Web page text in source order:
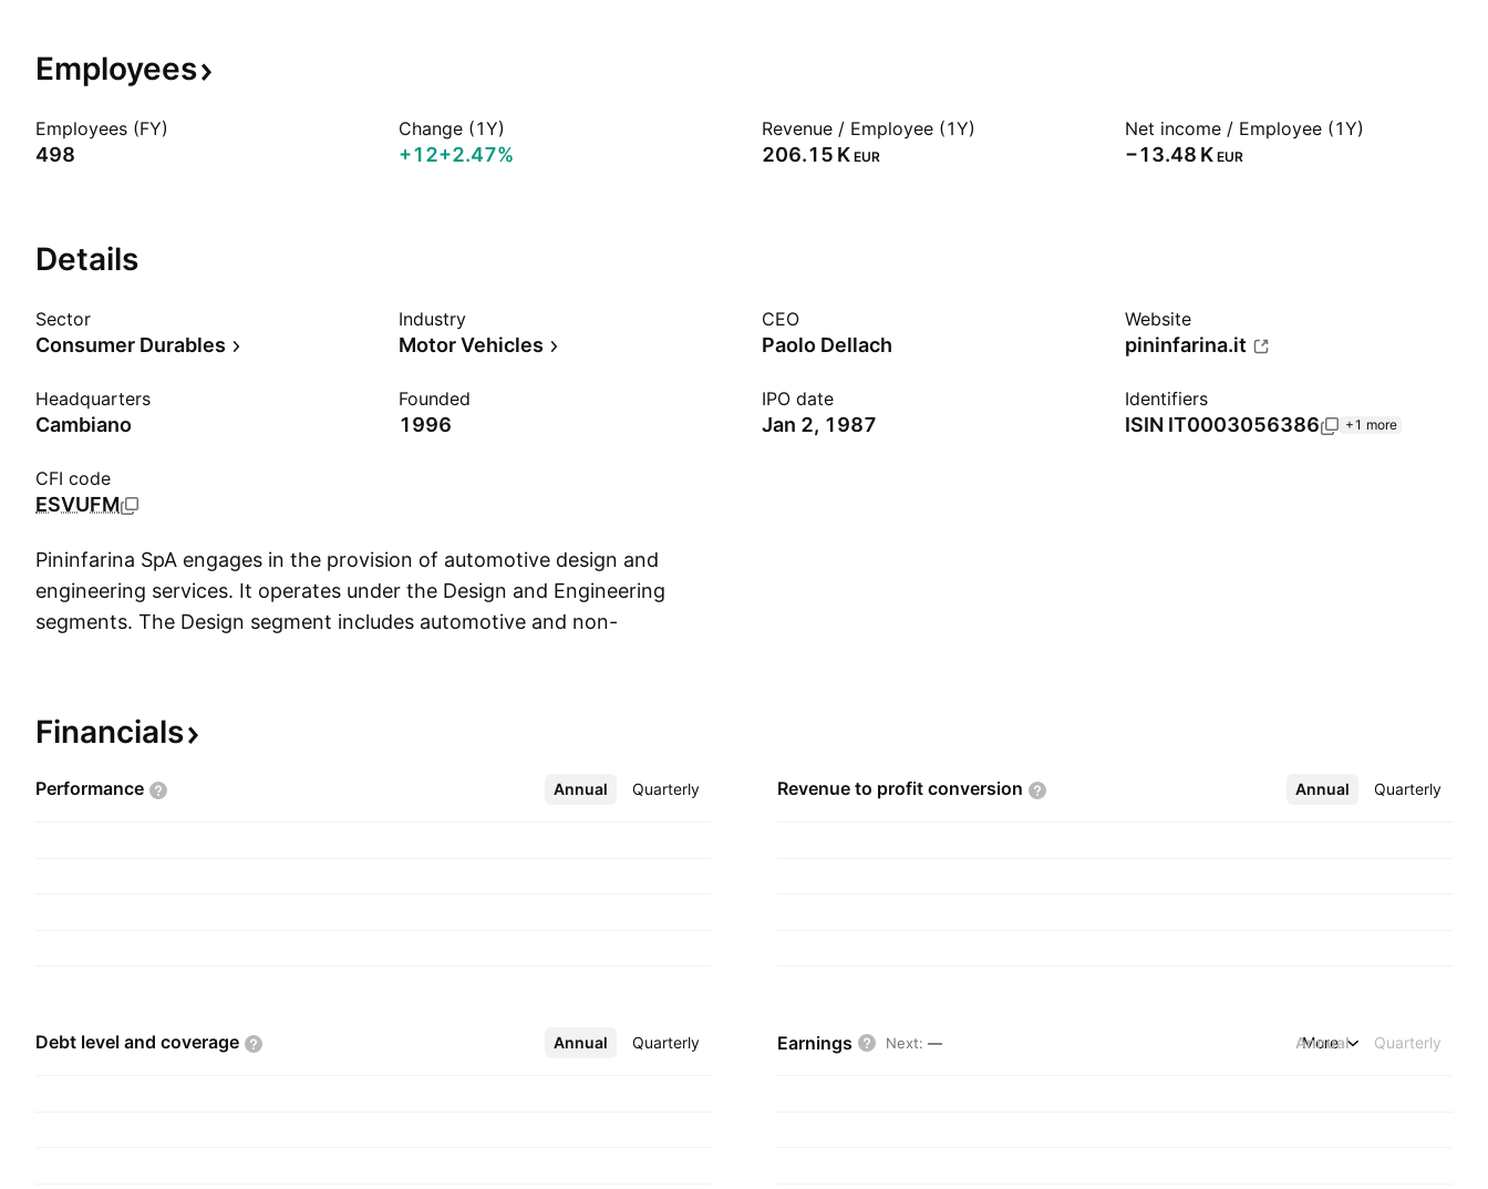
Employees
Employees (FY)
498
Change (1Y)
+12+2.47%
Revenue / Employee (1Y)
‪206.15 K‬ EUR
Net income / Employee (1Y)
‪−13.48 K‬ EUR
Details
Sector
Consumer Durables
Industry
Motor Vehicles
CEO
Paolo Dellach
Website
pininfarina.it
Headquarters
Cambiano
Founded
1996
IPO date
Jan 2, 1987
Identifiers
ISIN IT0003056386 +1 more
CFI code
ESVUFM
Pininfarina SpA engages in the provision of automotive design and
engineering services. It operates under the Design and Engineering
segments. The Design segment includes automotive and non-
services. The Engineering segment focuses on providing automotive
engineering services. The company was founded by Battista
Pininfarina on May 22, 1930 and is headquartered in Cambiano,
Financials
Performance Annual Quarterly
More Revenue to profit conversion Annual Quarterly
More
Debt level and coverage Annual Quarterly
More Earnings Next: — Annual Quarterly
More